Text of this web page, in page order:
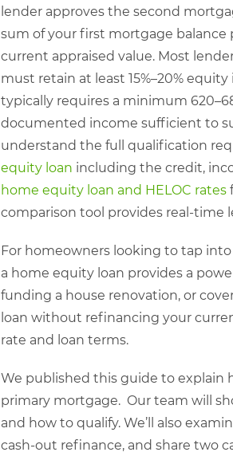
lender approves the second
sum of your first mortgage balance
current appraised value. Most
must retain at least 15%–20%
typically requires a minimum
documented income sufficient to
understand the full qualification
equity loan including the credit,
home equity loan and HELOC rates
comparison tool provides real-time
For homeowners looking to tap
a home equity loan provides a
funding a house renovation, or
loan without refinancing your
rate and loan terms.
We published this guide to
primary mortgage. Our team will
and how to qualify. We’ll also
cash-out refinance, and share two